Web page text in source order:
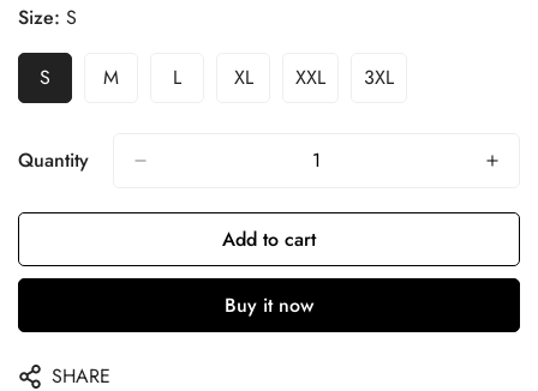
Size: S
S M L XL XXL 3XL
Quantity
Add to cart
Buy it now
SHARE